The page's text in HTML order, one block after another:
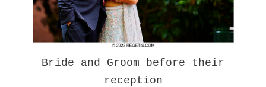
Bride and Groom before their
reception